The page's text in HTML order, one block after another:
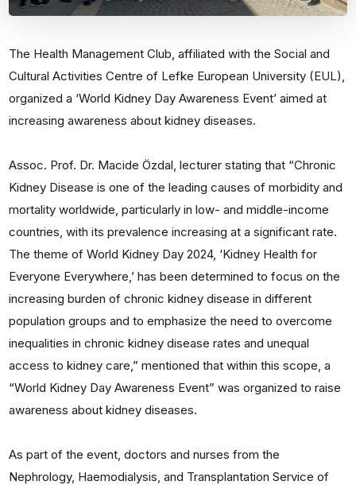
The Health Management Club, affiliated with the Social and
Cultural Activities Centre of Lefke European University (EUL),
organized a ‘World Kidney Day Awareness Event’ aimed at
increasing awareness about kidney diseases.
Assoc. Prof. Dr. Macide Özdal, lecturer stating that “Chronic
Kidney Disease is one of the leading causes of morbidity and
mortality worldwide, particularly in low- and middle-income
countries, with its prevalence increasing at a significant rate.
The theme of World Kidney Day 2024, ‘Kidney Health for
Everyone Everywhere,’ has been determined to focus on the
increasing burden of chronic kidney disease in different
population groups and to emphasize the need to overcome
inequalities in chronic kidney disease rates and unequal
access to kidney care,” mentioned that within this scope, a
“World Kidney Day Awareness Event” was organized to raise
awareness about kidney diseases.
As part of the event, doctors and nurses from the
Nephrology, Haemodialysis, and Transplantation Service of